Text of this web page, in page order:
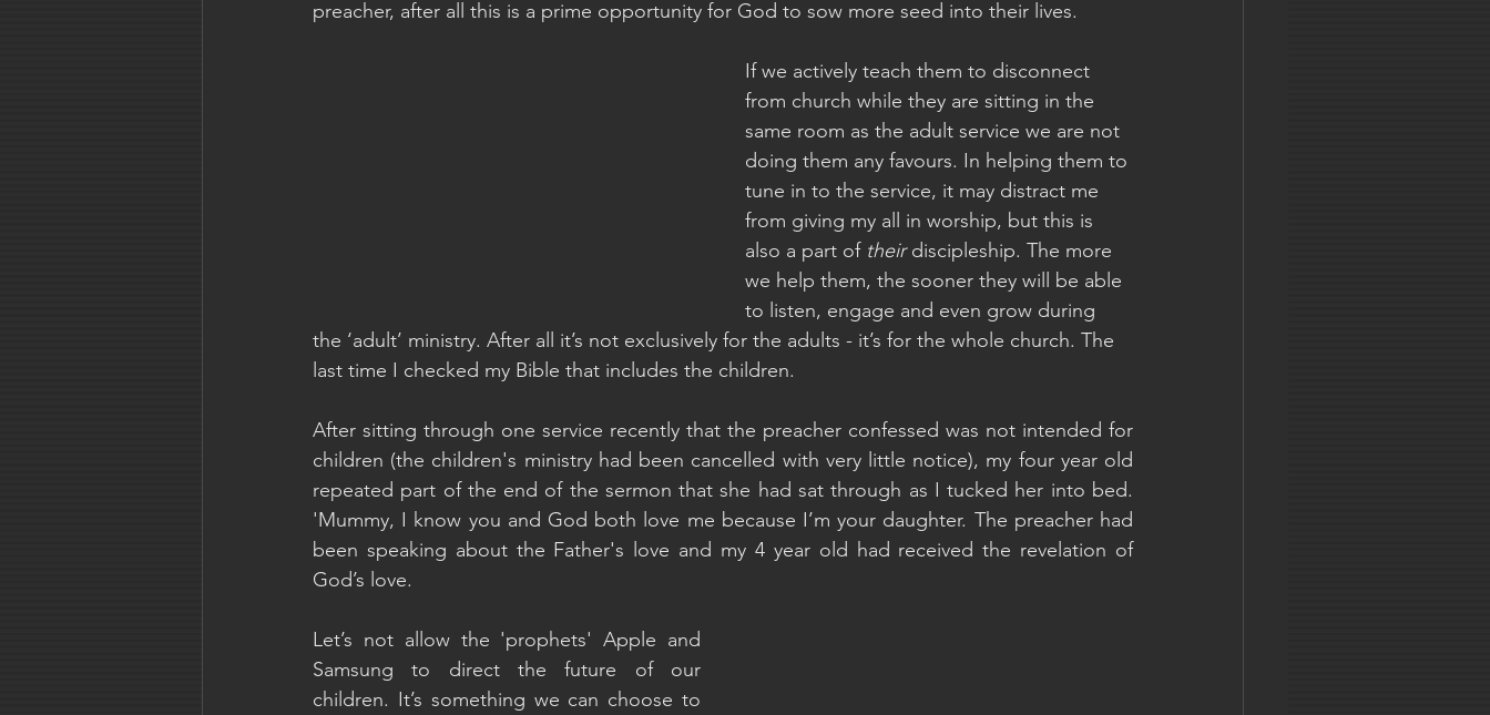
preacher, after all this is a prime opportunity for God to sow more seed into their lives.
If we actively teach them to disconnect
from church while they are sitting in the
same room as the adult service we are not
doing them any favours. In helping them to
tune in to the service, it may distract me
from giving my all in worship, but this is
also a part of their discipleship. The more
we help them, the sooner they will be able
to listen, engage and even grow during
the ‘adult’ ministry. After all it’s not exclusively for the adults - it’s for the whole church. The
last time I checked my Bible that includes the children.
After sitting through one service recently that the preacher confessed was not intended for
children (the children's ministry had been cancelled with very little notice), my four year old
repeated part of the end of the sermon that she had sat through as I tucked her into bed.
'Mummy, I know you and God both love me because I’m your daughter. The preacher had
been speaking about the Father's love and my 4 year old had received the revelation of
God’s love.
Let’s not allow the 'prophets' Apple and
Samsung to direct the future of our
children. It’s something we can choose to